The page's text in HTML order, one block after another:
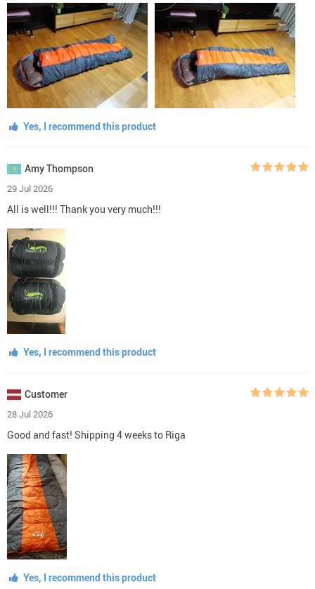
Yes, I recommend this product
Amy Thompson
29 Jul 2026
All is well!!! Thank you very much!!!
Yes, I recommend this product
Customer
28 Jul 2026
Good and fast! Shipping 4 weeks to Riga
Yes, I recommend this product